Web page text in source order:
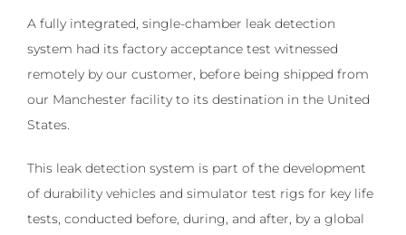
A fully integrated, single-chamber leak detection
system had its factory acceptance test witnessed
remotely by our customer, before being shipped from
our Manchester facility to its destination in the United
States.
This leak detection system is part of the development
of durability vehicles and simulator test rigs for key life
tests, conducted before, during, and after, by a global